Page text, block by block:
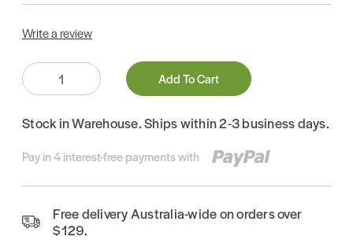
Write a review
Quantity:
Add To Cart
Stock in Warehouse. Ships within 2-3 business days.
Pay in 4 interest-free payments with
Free delivery Australia-wide on orders over
$129.